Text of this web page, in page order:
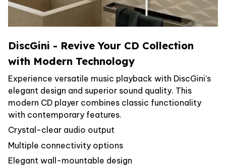
DiscGini - Revive Your CD Collection
with Modern Technology
Experience versatile music playback with DiscGini’s
elegant design and superior sound quality. This
modern CD player combines classic functionality
with contemporary features.
Crystal-clear audio output
Multiple connectivity options
Elegant wall-mountable design